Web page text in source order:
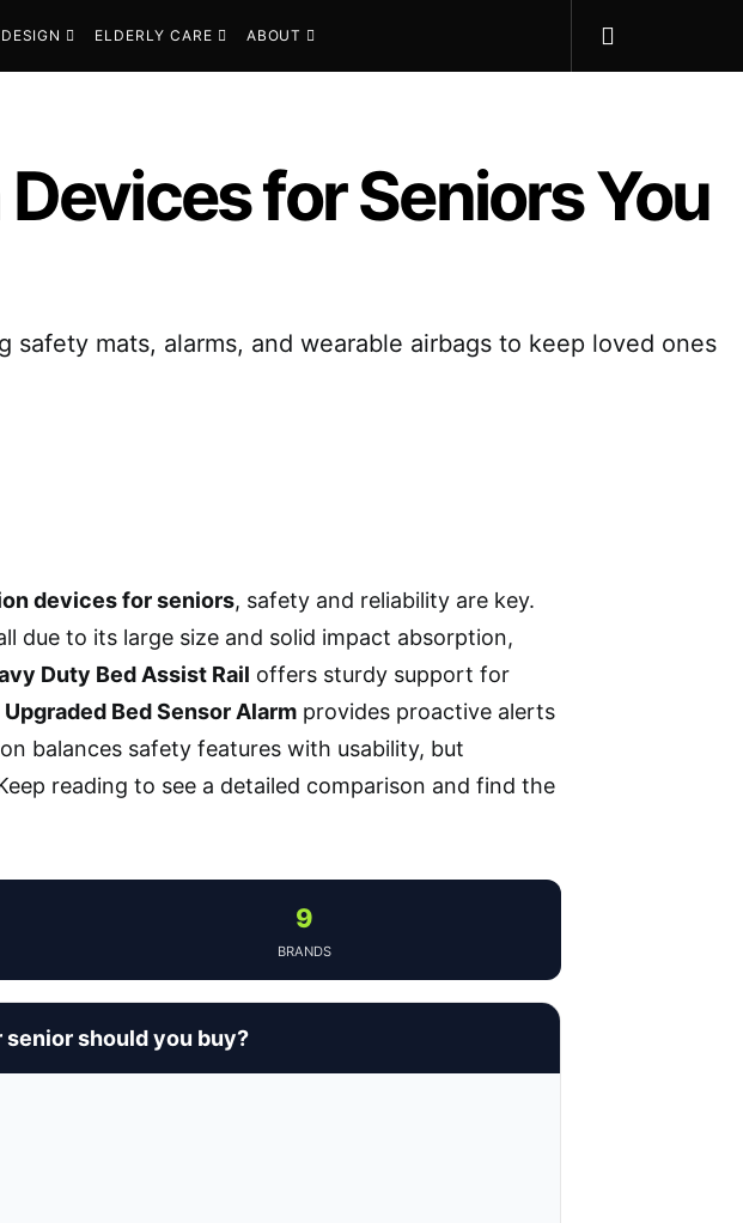
ELDERLY CARE ABOUT
for Seniors You
mats, alarms, and wearable airbags to keep loved ones
devices for seniors, safety and reliability are key.
due to its large size and solid impact absorption,
Duty Bed Assist Rail offers sturdy support for
Upgraded Bed Sensor Alarm provides proactive alerts
balances safety features with usability, but
reading to see a detailed comparison and find the
9
BRANDS
should you buy?